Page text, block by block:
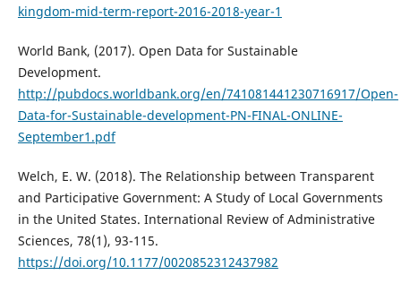
kingdom-mid-term-report-2016-2018-year-1
World Bank, (2017). Open Data for Sustainable
Development.
http://pubdocs.worldbank.org/en/741081441230716917/Open-
Data-for-Sustainable-development-PN-FINAL-ONLINE-
September1.pdf
Welch, E. W. (2018). The Relationship between Transparent
and Participative Government: A Study of Local Governments
in the United States. International Review of Administrative
Sciences, 78(1), 93-115.
https://doi.org/10.1177/0020852312437982